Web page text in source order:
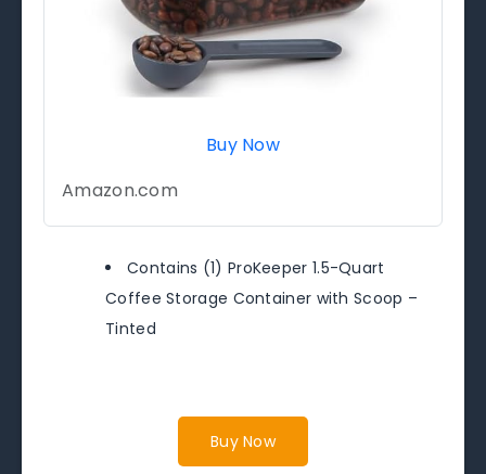
Buy Now
Amazon.com
Contains (1) ProKeeper 1.5-Quart
Coffee Storage Container with Scoop –
Tinted
Buy Now